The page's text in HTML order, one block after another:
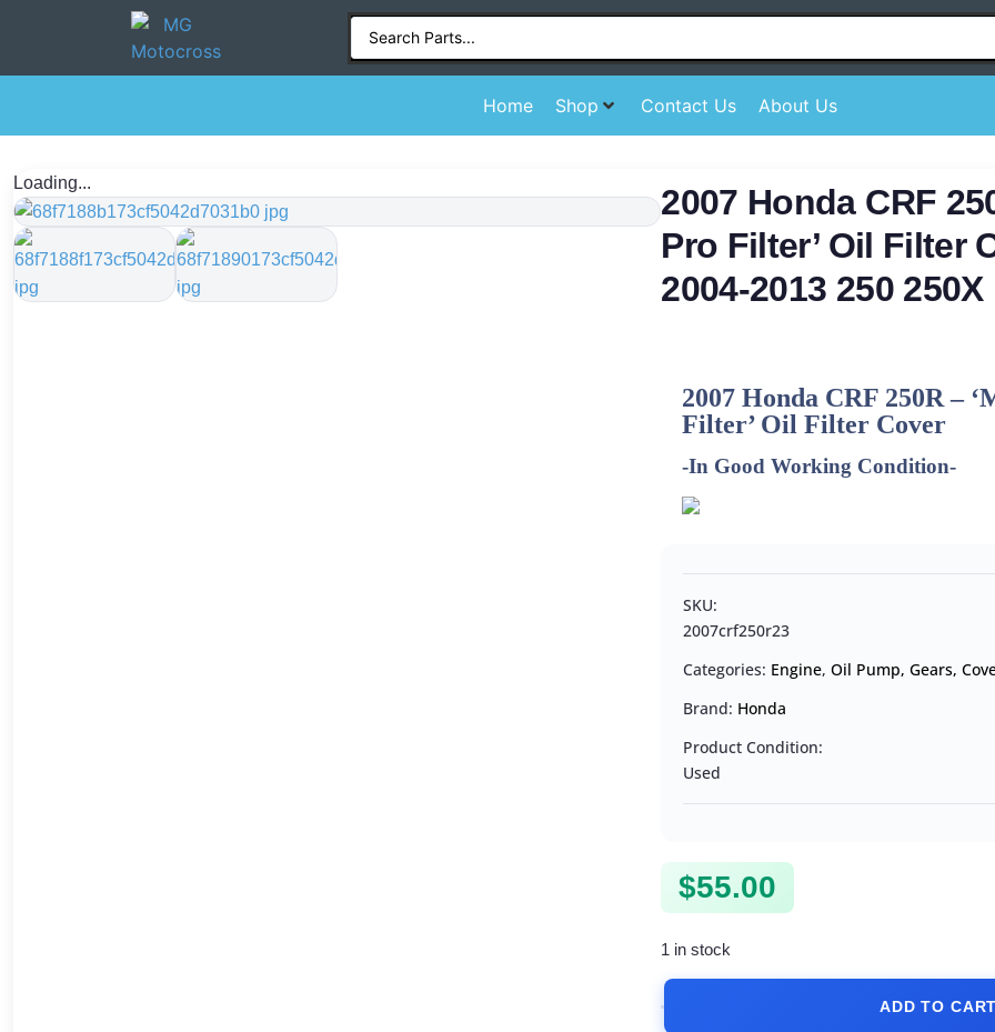
Home Shop Contact Us About Us
Loading...
2007 Honda CRF
Pro Filter’ Oil Filter
2004-2013 250 250X
2007 Honda CRF 250R –
Filter’ Oil Filter Cover
-In Good Working Condition-
SKU:
2007crf250r23
Categories: Engine,Oil Pump, Gears,
Brand: Honda
Product Condition:
Used
$55.00
1 in stock
ADD TO